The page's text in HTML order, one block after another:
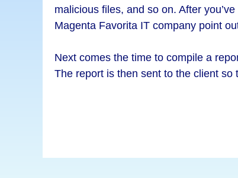
malicious files, and so on. After
Magenta Favorita IT company point
Next comes the time to compile a
The report is then sent to the client